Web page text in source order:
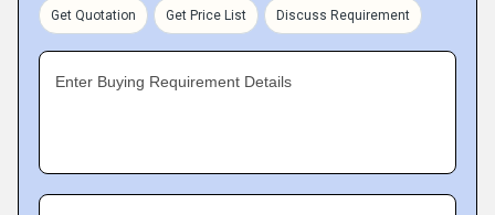
Get Quotation Get Price List Discuss Requirement
Enter Buying Requirement Details